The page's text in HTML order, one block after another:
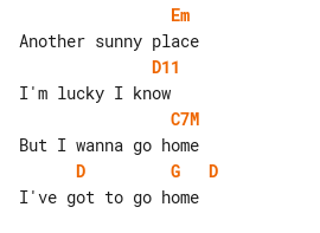
Em
D11
C7M
D
G
D
I've got to go home